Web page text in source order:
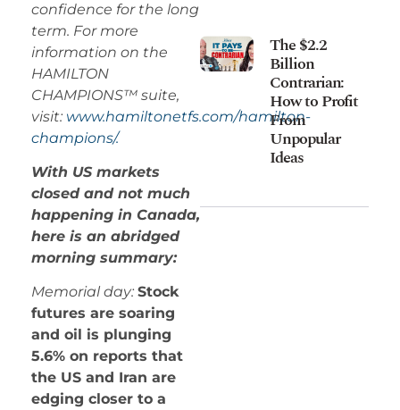
confidence for the long
term. For more
information on the
HAMILTON
CHAMPIONS™ suite,
visit: www.hamiltonetfs.com/hamilton-
champions/.
With US markets
closed and not much
happening in Canada,
here is an abridged
morning summary:
Memorial day: Stock
futures are soaring
and oil is plunging
5.6% on reports that
the US and Iran are
edging closer to a
The $2.2
Billion
Contrarian:
How to Profit
From
Unpopular
Ideas